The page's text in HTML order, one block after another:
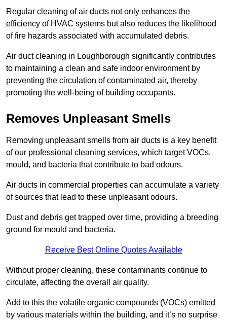
Regular cleaning of air ducts not only enhances the
efficiency of HVAC systems but also reduces the likelihood
of fire hazards associated with accumulated debris.
Air duct cleaning in Loughborough significantly contributes
to maintaining a clean and safe indoor environment by
preventing the circulation of contaminated air, thereby
promoting the well-being of building occupants.
Removes Unpleasant Smells
Removing unpleasant smells from air ducts is a key benefit
of our professional cleaning services, which target VOCs,
mould, and bacteria that contribute to bad odours.
Air ducts in commercial properties can accumulate a variety
of sources that lead to these unpleasant odours.
Dust and debris get trapped over time, providing a breeding
ground for mould and bacteria.
Receive Best Online Quotes Available
Without proper cleaning, these contaminants continue to
circulate, affecting the overall air quality.
Add to this the volatile organic compounds (VOCs) emitted
by various materials within the building, and it’s no surprise